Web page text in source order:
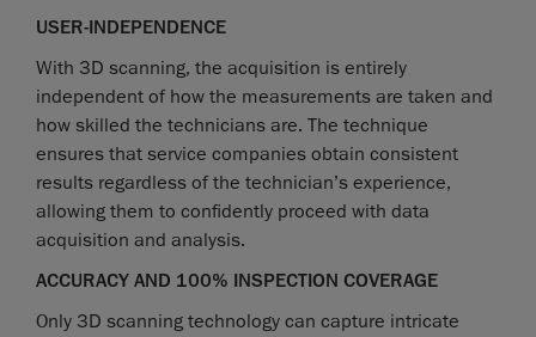
USER-INDEPENDENCE
With 3D scanning, the acquisition is entirely
independent of how the measurements are taken and
how skilled the technicians are. The technique
ensures that service companies obtain consistent
results regardless of the technician’s experience,
allowing them to confidently proceed with data
acquisition and analysis.
ACCURACY AND 100% INSPECTION COVERAGE
Only 3D scanning technology can capture intricate